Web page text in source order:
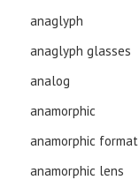
anaglyph
anaglyph glasses
analog
anamorphic
anamorphic format
anamorphic lens